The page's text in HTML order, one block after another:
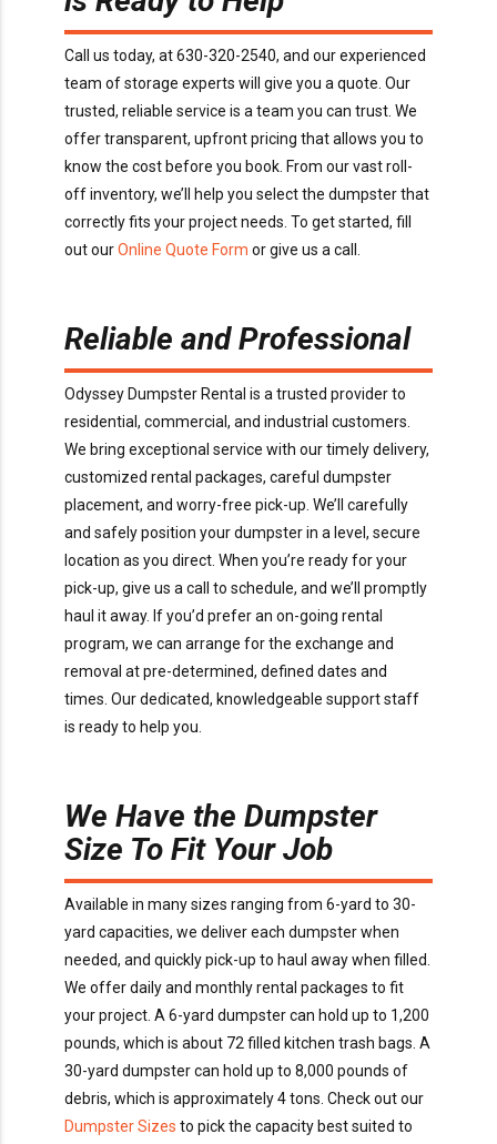
Call us today, at 630-320-2540, and our experienced
team of storage experts will give you a quote. Our
trusted, reliable service is a team you can trust. We
offer transparent, upfront pricing that allows you to
know the cost before you book. From our vast roll-
off inventory, we’ll help you select the dumpster that
correctly fits your project needs. To get started, fill
out ourOnline Quote Form or give us a call.
Reliable and Professional
Odyssey Dumpster Rental is a trusted provider to
residential, commercial, and industrial customers.
We bring exceptional service with our timely delivery,
customized rental packages, careful dumpster
placement, and worry-free pick-up. We’ll carefully
and safely position your dumpster in a level, secure
location as you direct. When you’re ready for your
pick-up, give us a call to schedule, and we’ll promptly
haul it away. If you’d prefer an on-going rental
program, we can arrange for the exchange and
removal at pre-determined, defined dates and
times. Our dedicated, knowledgeable support staff
is ready to help you.
We Have the Dumpster
Size To Fit Your Job
Available in many sizes ranging from 6-yard to 30-
yard capacities, we deliver each dumpster when
needed, and quickly pick-up to haul away when filled.
We offer daily and monthly rental packages to fit
your project. A 6-yard dumpster can hold up to 1,200
pounds, which is about 72 filled kitchen trash bags. A
30-yard dumpster can hold up to 8,000 pounds of
debris, which is approximately 4 tons. Check out our
Dumpster Sizes to pick the capacity best suited to